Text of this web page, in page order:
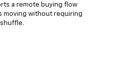
a remote buying flow
moving without requiring